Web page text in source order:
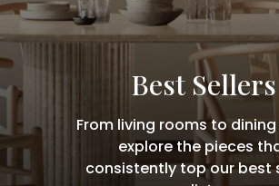
Best Sellers
From living rooms to
explore the pieces
consistently top our best